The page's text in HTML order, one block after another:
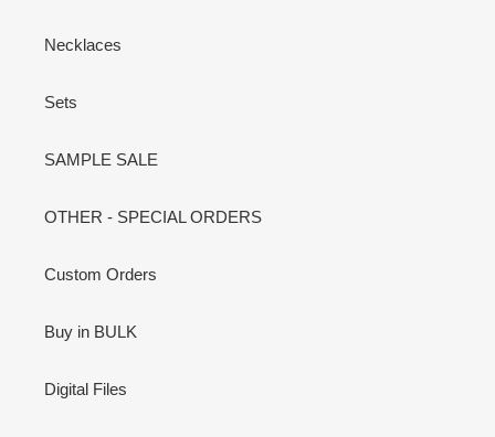
Necklaces
Sets
SAMPLE SALE
OTHER - SPECIAL ORDERS
Custom Orders
Buy in BULK
Digital Files